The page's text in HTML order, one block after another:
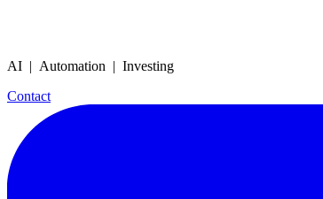
AI | Automation | Investing
Contact